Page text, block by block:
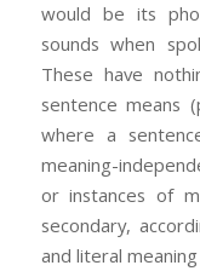
would be its
sounds when
These have
sentence means
where a
meaning-
or instances of
secondary,
and literal